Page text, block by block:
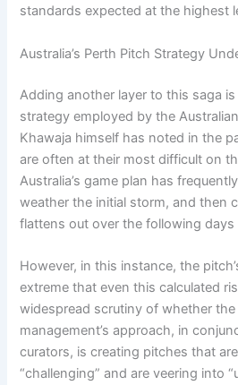
standards expected at the highest
Australia’s Perth Pitch Strategy
Adding another layer to this saga
strategy employed by the
Khawaja himself has noted in the
are often at their most difficult on
Australia’s game plan has
weather the initial storm, and then
flattens out over the following days
However, in this instance, the
extreme that even this calculated
widespread scrutiny of whether the
management’s approach, in
curators, is creating pitches that
“challenging” and are veering into